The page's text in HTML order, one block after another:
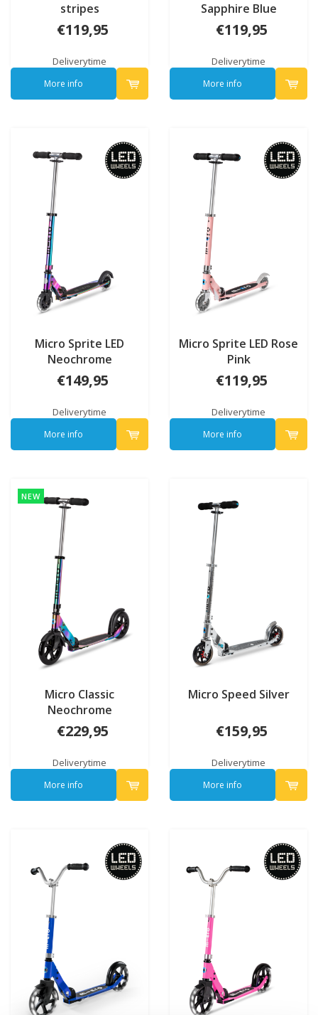
stripes
€119,95
Deliverytime
More info
Sapphire Blue
€119,95
Deliverytime
More info
Micro Sprite LED
Neochrome
€149,95
Deliverytime
More info
Micro Sprite LED Rose
Pink
€119,95
Deliverytime
More info
NEW
Micro Classic
Neochrome
€229,95
Deliverytime
More info
Micro Speed Silver
€159,95
Deliverytime
More info